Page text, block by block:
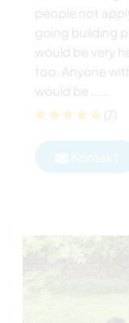
people not
going building
would be very
too. Anyone
would be ......
(7)